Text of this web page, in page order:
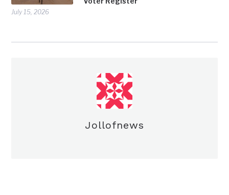
July 15, 2026
Jollofnews